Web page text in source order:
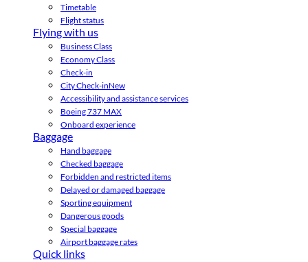
Timetable
Flight status
Flying with us
Business Class
Economy Class
Check-in
City Check-inNew
Accessibility and assistance services
Boeing 737 MAX
Onboard experience
Baggage
Hand baggage
Checked baggage
Forbidden and restricted items
Delayed or damaged baggage
Sporting equipment
Dangerous goods
Special baggage
Airport baggage rates
Quick links